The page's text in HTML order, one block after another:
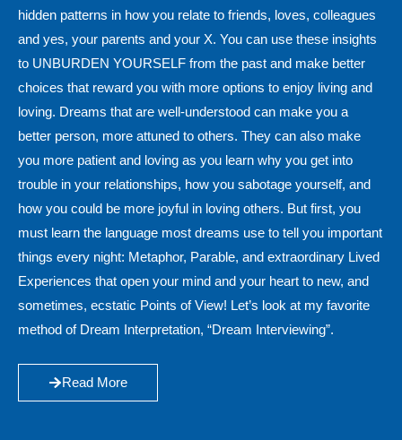
hidden patterns in how you relate to friends, loves, colleagues
and yes, your parents and your X. You can use these insights
to UNBURDEN YOURSELF from the past and make better
choices that reward you with more options to enjoy living and
loving. Dreams that are well-understood can make you a
better person, more attuned to others. They can also make
you more patient and loving as you learn why you get into
trouble in your relationships, how you sabotage yourself, and
how you could be more joyful in loving others. But first, you
must learn the language most dreams use to tell you important
things every night: Metaphor, Parable, and extraordinary Lived
Experiences that open your mind and your heart to new, and
sometimes, ecstatic Points of View! Let’s look at my favorite
method of Dream Interpretation, “Dream Interviewing”.
Read More